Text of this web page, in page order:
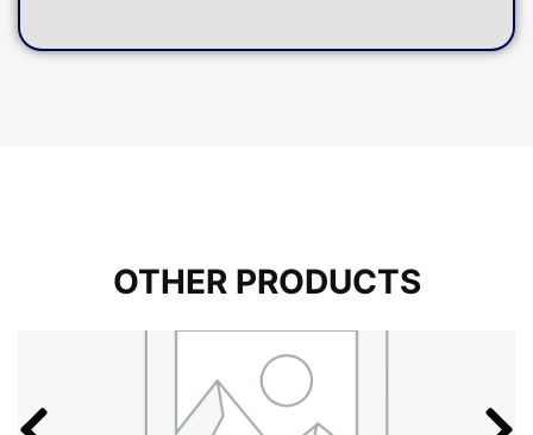
OTHER PRODUCTS